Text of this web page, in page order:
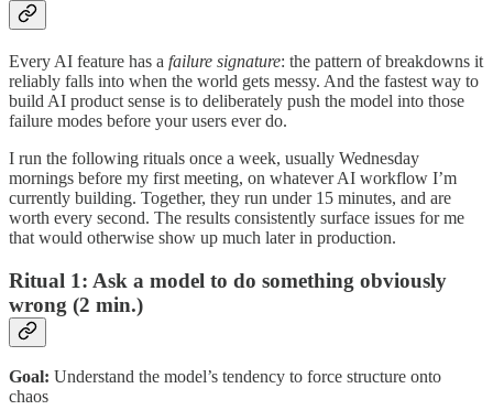
Every AI feature has a failure signature: the pattern of breakdowns it
reliably falls into when the world gets messy. And the fastest way to
build AI product sense is to deliberately push the model into those
failure modes before your users ever do.
I run the following rituals once a week, usually Wednesday
mornings before my first meeting, on whatever AI workflow I’m
currently building. Together, they run under 15 minutes, and are
worth every second. The results consistently surface issues for me
that would otherwise show up much later in production.
Ritual 1: Ask a model to do something obviously
wrong (2 min.)
Goal: Understand the model’s tendency to force structure onto
chaos